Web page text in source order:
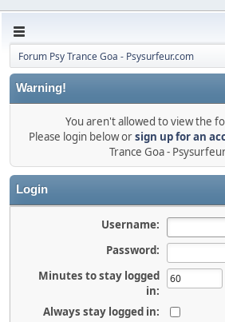
Forum Psy Trance Goa - Psysurfeur.com
Warning!
You aren't allowed to view the
Please login below orsign up for an
Trance Goa -
Login
Username:
Password:
Minutes to stay logged
in:
Always stay logged in: